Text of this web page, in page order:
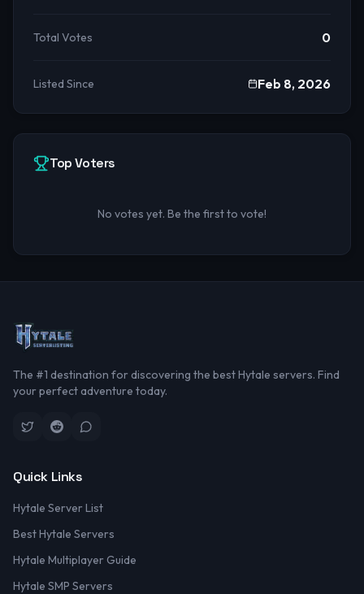
Total Votes 0
Listed Since Feb 8, 2026
Top Voters
No votes yet. Be the first to vote!
The #1 destination for discovering the best Hytale servers. Find
your perfect adventure today.
Quick Links
Hytale Server List
Best Hytale Servers
Hytale Multiplayer Guide
Hytale SMP Servers